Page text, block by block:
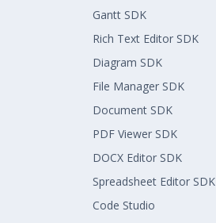
Gantt SDK
Rich Text Editor SDK
Diagram SDK
File Manager SDK
Document SDK
PDF Viewer SDK
DOCX Editor SDK
Spreadsheet Editor SDK
Code Studio